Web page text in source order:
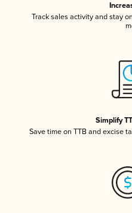
Track sales activity and stay
Simplify
Save time on TTB and excise